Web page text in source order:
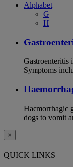
Alphabet
G
H
Gastroenteritis
Symptoms
Haemorrhagic
dogs to vomit
×
QUICK LINKS